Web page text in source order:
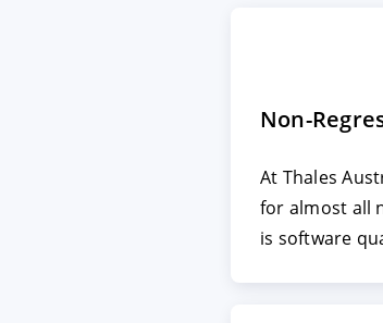
Non-
At Thales
for almost all
is software
ACCEPT
Imprint|